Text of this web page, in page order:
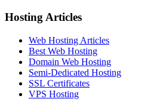
Hosting Articles
Web Hosting Articles
Best Web Hosting
Domain Web Hosting
Semi-Dedicated Hosting
SSL Certificates
VPS Hosting